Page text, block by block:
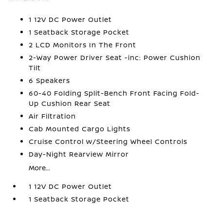
1 12V DC Power Outlet
1 Seatback Storage Pocket
2 LCD Monitors In The Front
2-Way Power Driver Seat -inc: Power Cushion
Tilt
6 Speakers
60-40 Folding Split-Bench Front Facing Fold-
Up Cushion Rear Seat
Air Filtration
Cab Mounted Cargo Lights
Cruise Control w/Steering Wheel Controls
Day-Night Rearview Mirror
More...
1 12V DC Power Outlet
1 Seatback Storage Pocket